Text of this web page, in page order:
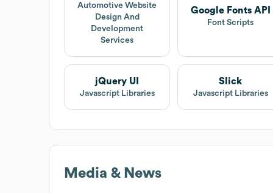
Automotive Website
Design And
Development
Services
Google Fonts API
Font Scripts
jQuery UI
Javascript Libraries
Slick
Javascript Libraries
Media & News